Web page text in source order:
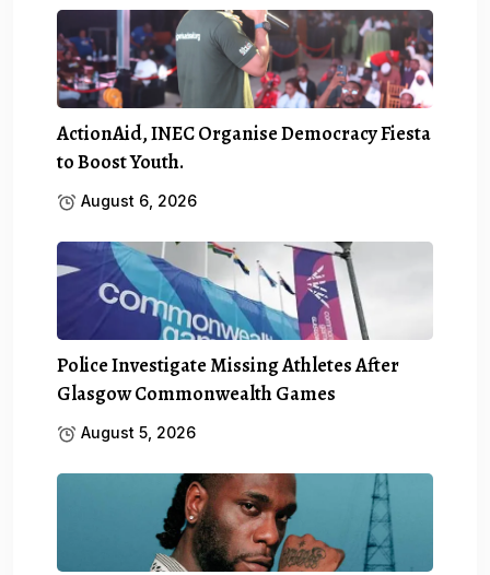
ActionAid, INEC Organise Democracy Fiesta
to Boost Youth.
August 6, 2026
Police Investigate Missing Athletes After
Glasgow Commonwealth Games
August 5, 2026